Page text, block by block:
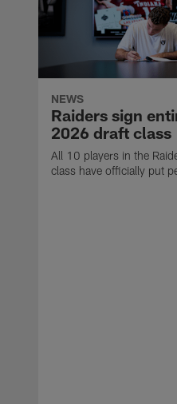
NEWS
Raiders sign
2026 draft class
All 10 players in the
class have officially put